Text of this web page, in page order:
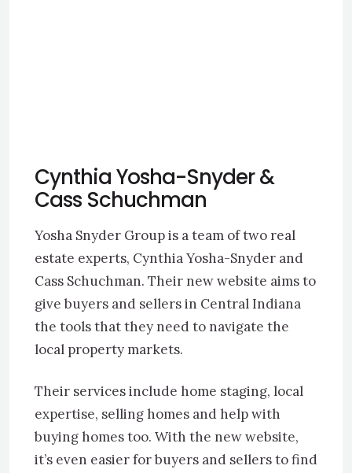
Cynthia Yosha-Snyder &
Cass Schuchman
Yosha Snyder Group is a team of two real
estate experts, Cynthia Yosha-Snyder and
Cass Schuchman. Their new website aims to
give buyers and sellers in Central Indiana
the tools that they need to navigate the
local property markets.
Their services include home staging, local
expertise, selling homes and help with
buying homes too. With the new website,
it’s even easier for buyers and sellers to find